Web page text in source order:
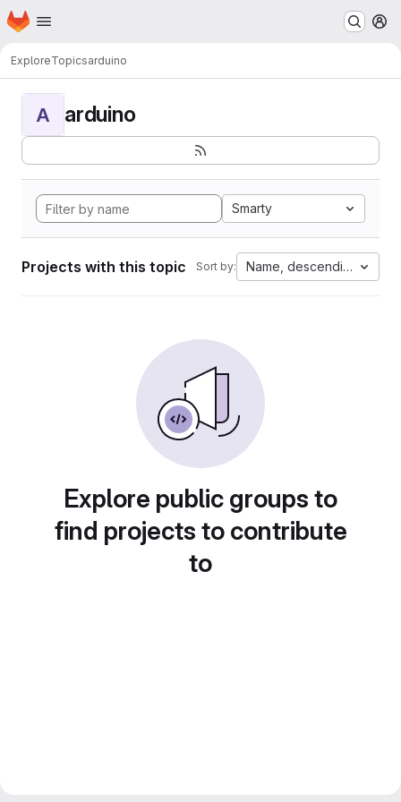
Skip to main content
Homepage
ExploreTopicsarduino
A arduino
Smarty
Projects with this topic Sort by: Name, descending
Explore public groups to
find projects to contribute
to